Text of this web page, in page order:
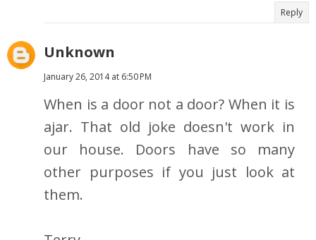
Reply
Unknown
January 26, 2014 at 6:50 PM
When is a door not a door? When it is
ajar. That old joke doesn't work in
our house. Doors have so many
other purposes if you just look at
them.